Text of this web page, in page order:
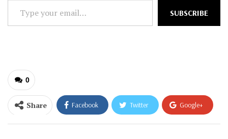
Type
your
SUBSCRIBE
0
Share Facebook Twitter Google+